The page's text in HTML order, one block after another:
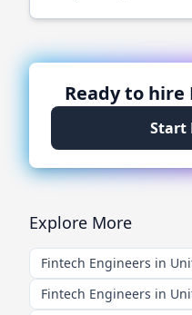
Ready to hire
Start
Explore More
Fintech Engineers in
Fintech Engineers in